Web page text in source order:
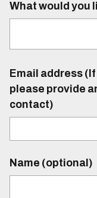
What would you
Email address
please provide
contact)
Name (optional)